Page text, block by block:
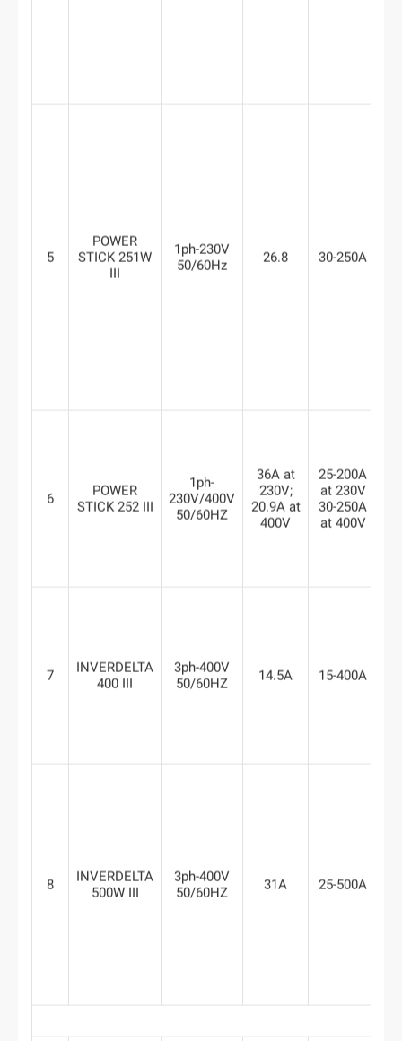
5
POWER
STICK 251W
III
1ph-230V
50/60Hz
26.8 30-250A
6
POWER
STICK 252 III
1ph-
230V/400V
50/60HZ
36A at
230V;
20.9A at
400V
25-200A
at 230V
30-250A
at 400V
7
INVERDELTA
400 III
3ph-400V
50/60HZ
14.5A 15-400A
8
INVERDELTA
500W III
3ph-400V
50/60HZ
31A 25-500A